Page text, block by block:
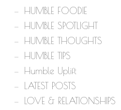
HUMBLE FOODIE
HUMBLE SPOTLIGHT
HUMBLE THOUGHTS
HUMBLE TIPS
Humble Uplift
LATEST POSTS
LOVE & RELATIONSHIPS